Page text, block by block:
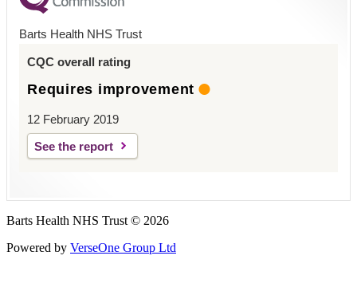
Barts Health NHS Trust
CQC overall rating
Requires improvement
12 February 2019
See the report
Barts Health NHS Trust © 2026
Powered by VerseOne Group Ltd